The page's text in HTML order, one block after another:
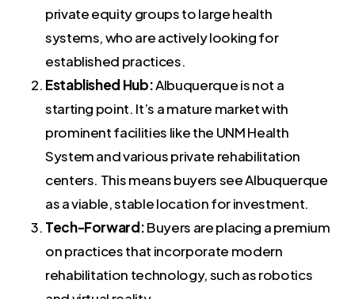
private equity groups to large health
systems, who are actively looking for
established practices.
Established Hub:Albuquerque is not a
starting point. It’s a mature market with
prominent facilities like the UNM Health
System and various private rehabilitation
centers. This means buyers see Albuquerque
as a viable, stable location for investment.
Tech-Forward:Buyers are placing a premium
on practices that incorporate modern
rehabilitation technology, such as robotics